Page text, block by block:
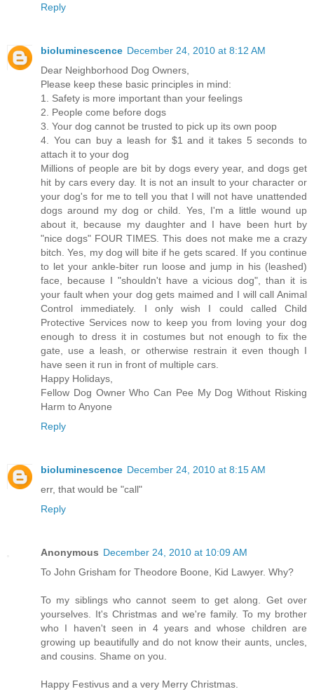
Reply
bioluminescence December 24, 2010 at 8:12 AM
Dear Neighborhood Dog Owners,
Please keep these basic principles in mind:
1. Safety is more important than your feelings
2. People come before dogs
3. Your dog cannot be trusted to pick up its own poop
4. You can buy a leash for $1 and it takes 5 seconds to
attach it to your dog
Millions of people are bit by dogs every year, and dogs get
hit by cars every day. It is not an insult to your character or
your dog's for me to tell you that I will not have unattended
dogs around my dog or child. Yes, I'm a little wound up
about it, because my daughter and I have been hurt by
"nice dogs" FOUR TIMES. This does not make me a crazy
bitch. Yes, my dog will bite if he gets scared. If you continue
to let your ankle-biter run loose and jump in his (leashed)
face, because I "shouldn't have a vicious dog", than it is
your fault when your dog gets maimed and I will call Animal
Control immediately. I only wish I could called Child
Protective Services now to keep you from loving your dog
enough to dress it in costumes but not enough to fix the
gate, use a leash, or otherwise restrain it even though I
have seen it run in front of multiple cars.
Happy Holidays,
Fellow Dog Owner Who Can Pee My Dog Without Risking
Harm to Anyone
Reply
bioluminescence December 24, 2010 at 8:15 AM
err, that would be "call"
Reply
Anonymous December 24, 2010 at 10:09 AM
To John Grisham for Theodore Boone, Kid Lawyer. Why?
To my siblings who cannot seem to get along. Get over
yourselves. It's Christmas and we're family. To my brother
who I haven't seen in 4 years and whose children are
growing up beautifully and do not know their aunts, uncles,
and cousins. Shame on you.
Happy Festivus and a very Merry Christmas.